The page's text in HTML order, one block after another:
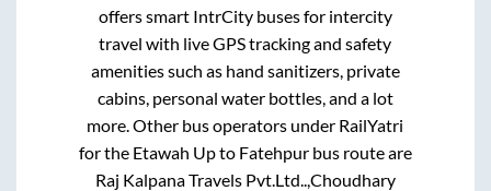
offers smart IntrCity buses for intercity
travel with live GPS tracking and safety
amenities such as hand sanitizers, private
cabins, personal water bottles, and a lot
more. Other bus operators under RailYatri
for the Etawah Upto Fatehpurbus route are
Raj Kalpana Travels Pvt.Ltd..,Choudhary